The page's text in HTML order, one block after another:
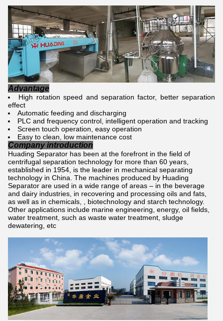
Advantage
High rotation speed and separation factor, better separation
effect
Automatic feeding and discharging
PLC and frequency control, intelligent operation and tracking
Screen touch operation, easy operation
Easy to clean, low maintenance cost
Company introduction
Huading Separator has been at the forefront in the field of
centrifugal separation technology for more than 60 years,
established in 1954, is the leader in mechanical separating
technology in China. The machines produced by Huading
Separator are used in a wide range of areas – in the beverage
and dairy industries, in recovering and processing oils and fats,
as well as in chemicals, , biotechnology and starch technology.
Other applications include marine engineering, energy, oil fields,
water treatment, such as waste water treatment, sludge
dewatering, etc